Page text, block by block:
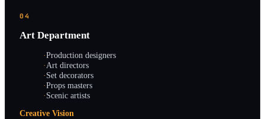
04
Art Department
·Production designers
·Art directors
·Set decorators
·Props masters
·Scenic artists
Creative Vision